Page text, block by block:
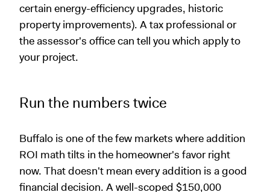
certain energy-efficiency upgrades, historic
property improvements). A tax professional or
the assessor's office can tell you which apply to
your project.
Run the numbers twice
Buffalo is one of the few markets where addition
ROI math tilts in the homeowner's favor right
now. That doesn't mean every addition is a good
financial decision. A well-scoped $150,000